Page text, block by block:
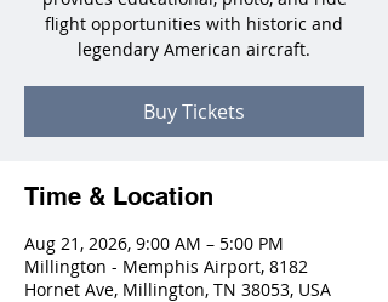
flight opportunities with historic and
legendary American aircraft.
Buy Tickets
Time & Location
Aug 21, 2026, 9:00 AM – 5:00 PM
Millington - Memphis Airport, 8182
Hornet Ave, Millington, TN 38053, USA